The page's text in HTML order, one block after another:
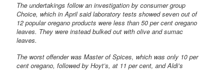
The undertakings follow an investigation by consumer group
Choice, which in April said laboratory tests showed seven out of
12 popular oregano products were less than 50 per cent oregano
leaves. They were instead bulked out with olive and sumac
leaves.
The worst offender was Master of Spices, which was only 10 per
cent oregano, followed by Hoyt’s, at 11 per cent, and Aldi’s